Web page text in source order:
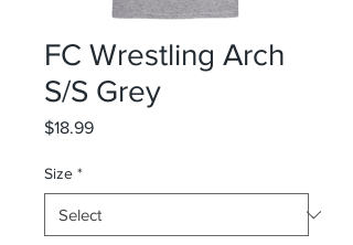
FC Wrestling Arch
S/S Grey
$18.99Price
Size *